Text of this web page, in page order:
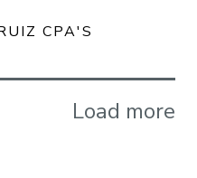
CPA'S
Load more